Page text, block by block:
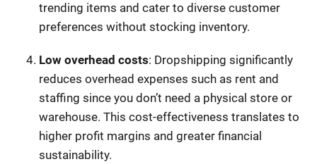
trending items and cater to diverse customer
preferences without stocking inventory.
Low overhead costs: Dropshipping significantly
reduces overhead expenses such as rent and
staffing since you don’t need a physical store or
warehouse. This cost-effectiveness translates to
higher profit margins and greater financial
sustainability.